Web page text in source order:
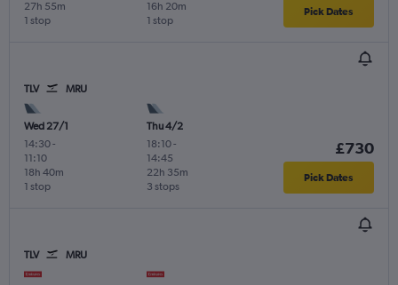
1 stop
27h 55m
1 stop
16h 20m Pick Dates
TLV MRU
Wed 27/1
14:30-
11:10
1 stop
18h 40m
Thu 4/2
18:10-
14:45
3 stops
22h 35m
£730
Pick Dates
TLV MRU